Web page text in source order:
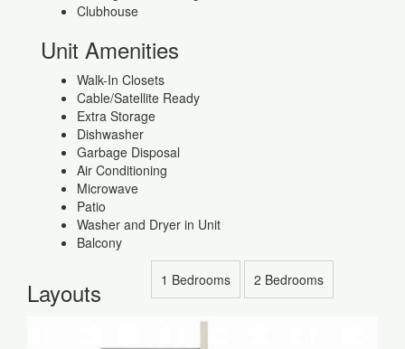
Clubhouse
Unit Amenities
Walk-In Closets
Cable/Satellite Ready
Extra Storage
Dishwasher
Garbage Disposal
Air Conditioning
Microwave
Patio
Washer and Dryer in Unit
Balcony
Layouts 1 Bedrooms 2 Bedrooms